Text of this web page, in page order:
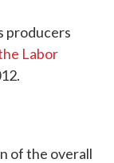
producers
Labor
of the overall